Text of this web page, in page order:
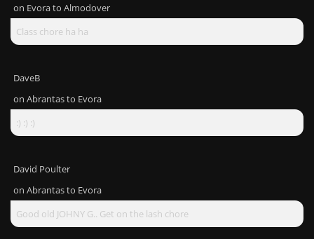
on Evora to Almodover
Class chore ha ha
DaveB
on Abrantas to Evora
:) :) :)
David Poulter
on Abrantas to Evora
Good old JOHNY G.. Get on the lash chore